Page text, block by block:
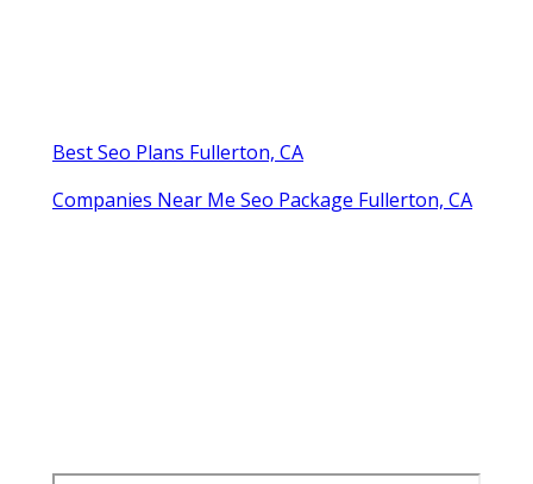
Best Seo Plans Fullerton, CA
Companies Near Me Seo Package Fullerton, CA